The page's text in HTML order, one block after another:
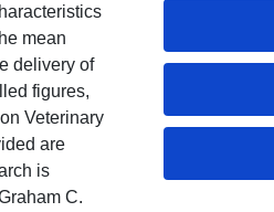
mean
delivery of
figures,
Veterinary
are
is
C.